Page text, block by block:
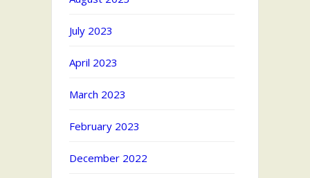
July 2023
April 2023
March 2023
February 2023
December 2022